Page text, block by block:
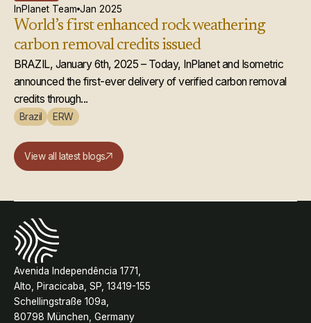
InPlanet Team Jan 2025
World’s first enhanced rock weathering
carbon removal credits issued
BRAZIL, January 6th, 2025 – Today, InPlanet and Isometric
announced the first-ever delivery of verified carbon removal
credits through...
Brazil ERW
View all latest blogs
Avenida Independência 1771,
Alto, Piracicaba, SP, 13419-155
Schellingstraße 109a,
80798 München, Germany